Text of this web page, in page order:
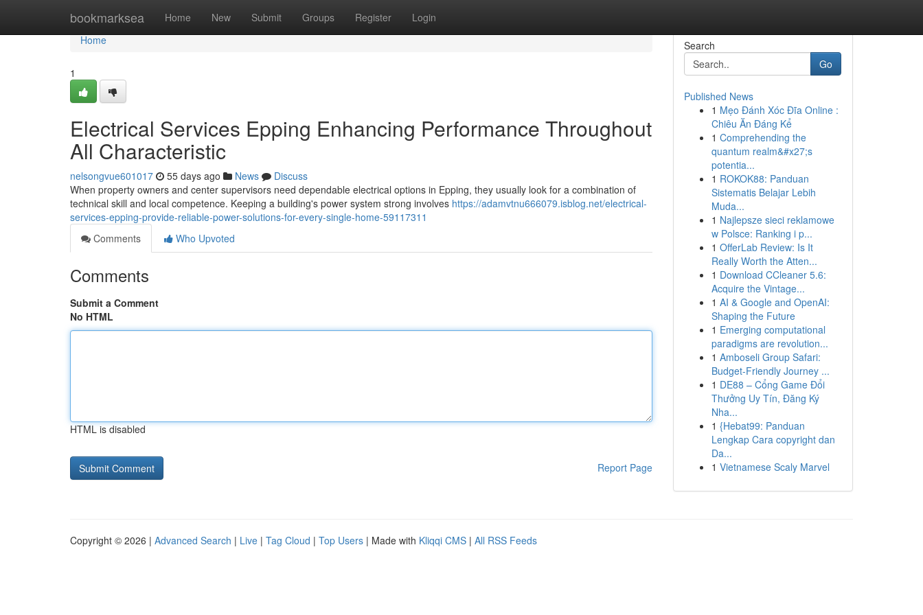
bookmarksea Home New Submit Groups Register Login
Home
Home
1
Electrical Services Epping Enhancing Performance Throughout
All Characteristic
nelsongvue601017 55 days ago News
Discuss
When property owners and center supervisors need dependable electrical options in Epping, they usually look for a combination of
technical skill and local competence. Keeping a building's power system strong involves https://adamvtnu666079.isblog.net/electrical-
services-epping-provide-reliable-power-solutions-for-every-single-home-59117311
Comments
Who Upvoted
Comments
Submit a Comment
No HTML
HTML is disabled
Report Page
Search
Go
Published News
1 Mẹo Đánh Xóc Đĩa Online :
Chiêu Ăn Đáng Kể
1 Comprehending the
quantum realm&#x27;s
potentia...
1 ROKOK88: Panduan
Sistematis Belajar Lebih
Muda...
1 Najlepsze sieci reklamowe
w Polsce: Ranking i p...
1 OfferLab Review: Is It
Really Worth the Atten...
1 Download CCleaner 5.6:
Acquire the Vintage...
1 AI & Google and OpenAI:
Shaping the Future
1 Emerging computational
paradigms are revolution...
1 Amboseli Group Safari:
Budget-Friendly Journey ...
1 DE88 – Cổng Game Đổi
Thưởng Uy Tín, Đăng Ký
Nha...
1 {Hebat99: Panduan
Lengkap Cara copyright dan
Da...
1 Vietnamese Scaly Marvel
Copyright © 2026 | Advanced Search | Live | Tag Cloud | Top Users | Made with Kliqqi CMS | All RSS Feeds